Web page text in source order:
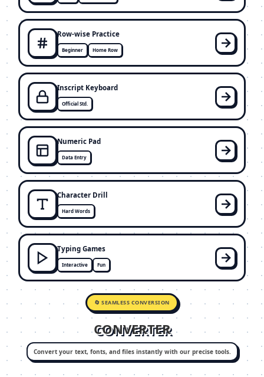
Row-wise Practice
Beginner Home Row
Inscript Keyboard
Official Std.
Numeric Pad
Data Entry
Character Drill
Hard Words
Typing Games
Interactive Fun
🔄 SEAMLESS CONVERSION
CONVERTER
Convert your text, fonts, and files instantly with our precise tools.